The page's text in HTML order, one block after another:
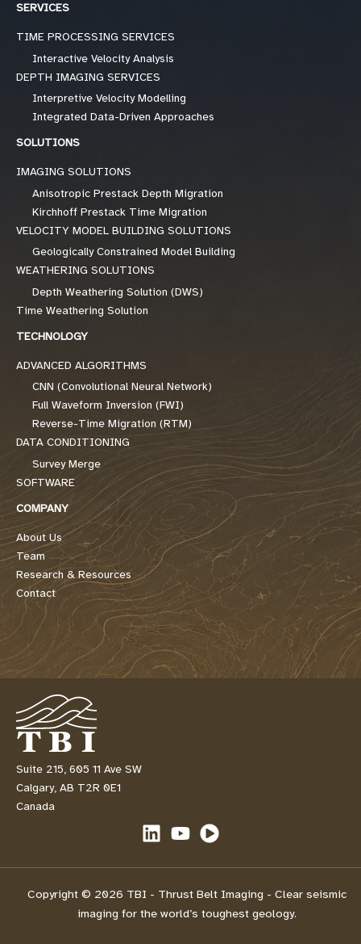
SERVICES
TIME PROCESSING SERVICES
Interactive Velocity Analysis
DEPTH IMAGING SERVICES
Interpretive Velocity Modelling
Integrated Data-Driven Approaches
SOLUTIONS
IMAGING SOLUTIONS
Anisotropic Prestack Depth Migration
Kirchhoff Prestack Time Migration
VELOCITY MODEL BUILDING SOLUTIONS
Geologically Constrained Model Building
WEATHERING SOLUTIONS
Depth Weathering Solution (DWS)
Time Weathering Solution
TECHNOLOGY
ADVANCED ALGORITHMS
CNN (Convolutional Neural Network)
Full Waveform Inversion (FWI)
Reverse-Time Migration (RTM)
DATA CONDITIONING
Survey Merge
SOFTWARE
COMPANY
About Us
Team
Research & Resources
Contact
Suite 215, 605 11 Ave SW
Calgary, AB T2R 0E1
Canada
Copyright © 2026 TBI - Thrust Belt Imaging - Clear seismic
imaging for the world’s toughest geology.